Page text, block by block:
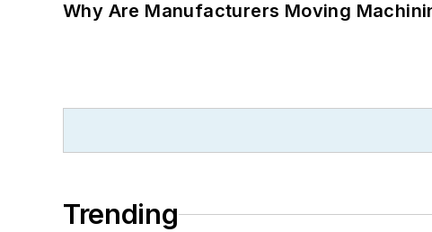
Why Are Manufacturers Moving
Trending